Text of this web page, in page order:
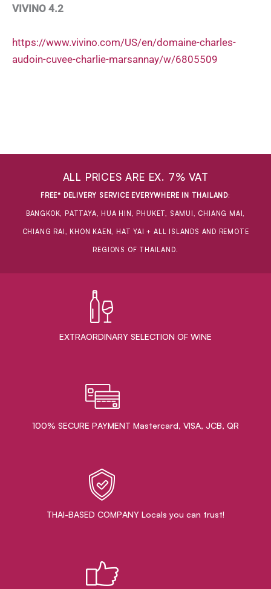
VIVINO 4.2
https://www.vivino.com/US/en/domaine-charles-
audoin-cuvee-charlie-marsannay/w/6805509
ALL PRICES ARE EX. 7% VAT
FREE* DELIVERY SERVICE EVERYWHERE IN THAILAND:
BANGKOK, PATTAYA, HUA HIN, PHUKET, SAMUI, CHIANG MAI,
CHIANG RAI, KHON KAEN, HAT YAI + ALL ISLANDS AND REMOTE
REGIONS OF THAILAND.
EXTRAORDINARY ​SELECTION OF WINE
100% SECURE PAYMENT Mastercard, VISA, JCB, QR
THAI-BASED COMPANY Locals you can trust!